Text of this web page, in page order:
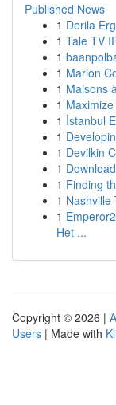
Published News
1 Derila
1 Tale TV
1
1 Marion
1 Maisons
1
1 İstanbul
1
1 Devilkin
1
1 Finding
1 Nashville
1
Het ...
Copyright © 2026 |
Users | Made with